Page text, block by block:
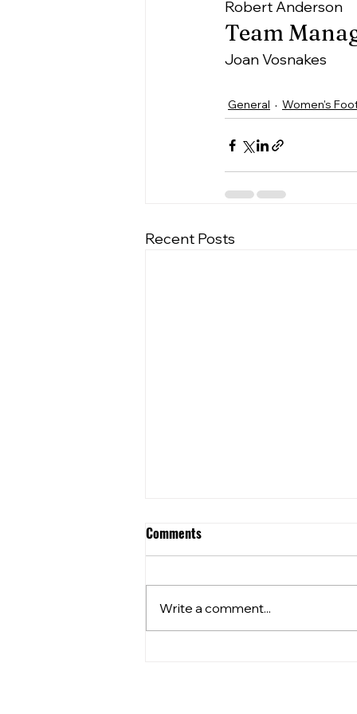
Robert Anderson
Team
Joan Vosnakes
General Women's
Recent Posts
Community Club Grants
Comments
Write a comment...